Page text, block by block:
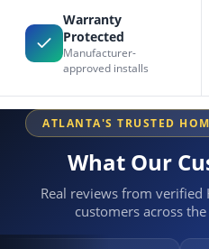
Warranty
Protected
Manufacturer-
approved installs
ATLANTA'S TRUSTED
What Our
Real reviews from verified
customers across